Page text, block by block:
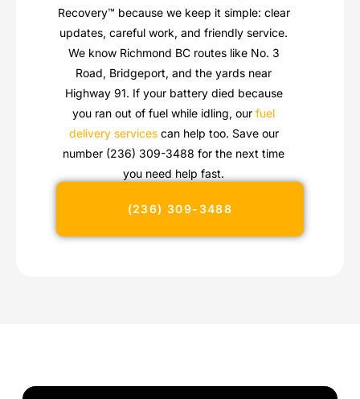
Recovery™ because we keep it simple: clear
updates, careful work, and friendly service.
We know Richmond BC routes like No. 3
Road, Bridgeport, and the yards near
Highway 91. If your battery died because
you ran out of fuel while idling, ourfuel
delivery servicescan help too. Save our
number (236) 309-3488 for the next time
you need help fast.
(236) 309-3488